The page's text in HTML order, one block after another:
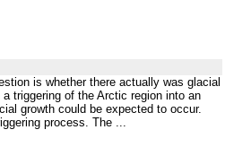
is whether there actually was glacial
triggering of the Arctic region into an
growth could be expected to occur.
process. The ...